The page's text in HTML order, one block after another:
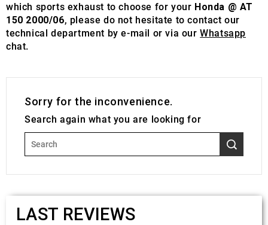
which sports exhaust to choose for your Honda @ AT
150 2000/06, please do not hesitate to contact our
technical department by e-mail or via ourWhatsapp
chat.
Sorry for the inconvenience.
Search again what you are looking for
LAST REVIEWS